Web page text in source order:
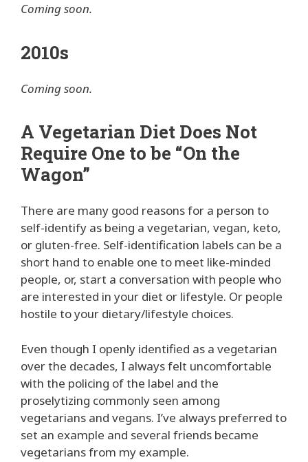
Coming soon.
2010s
Coming soon.
A Vegetarian Diet Does Not
Require One to be “On the
Wagon”
There are many good reasons for a person to
self-identify as being a vegetarian, vegan, keto,
or gluten-free. Self-identification labels can be a
short hand to enable one to meet like-minded
people, or, start a conversation with people who
are interested in your diet or lifestyle. Or people
hostile to your dietary/lifestyle choices.
Even though I openly identified as a vegetarian
over the decades, I always felt uncomfortable
with the policing of the label and the
proselytizing commonly seen among
vegetarians and vegans. I’ve always preferred to
set an example and several friends became
vegetarians from my example.